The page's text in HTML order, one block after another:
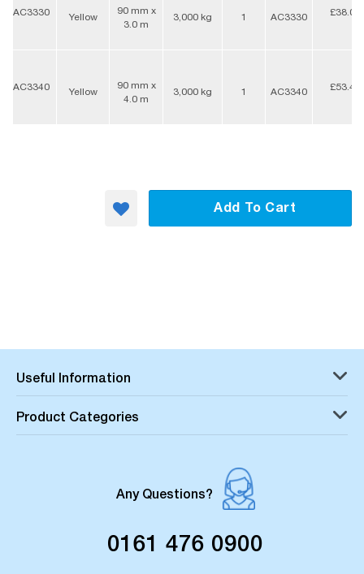
AC3330 Yellow
90 mm x
3.0 m
3,000 kg 1 AC3330 £38.00
AC3340 Yellow
90 mm x
4.0 m
3,000 kg 1 AC3340 £53.40
Add To Cart
Useful Information
Product Categories
Any Questions?
0161 476 0900